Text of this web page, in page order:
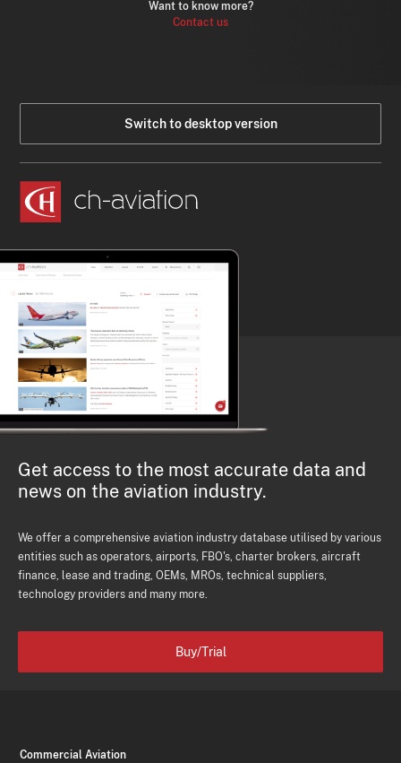
Want to know more?
Contact us
Switch to desktop version
Get access to the most accurate data and
news on the aviation industry.
We offer a comprehensive aviation industry database utilised by various
entities such as operators, airports, FBO's, charter brokers, aircraft
finance, lease and trading, OEMs, MROs, technical suppliers,
technology providers and many more.
Buy/Trial
Commercial Aviation